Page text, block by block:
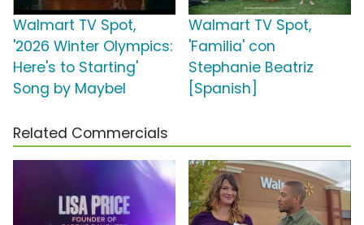
Walmart TV Spot,
'2026 Winter Olympics:
Here's to Starting'
Song by Maybel
Walmart TV Spot,
'Familia' con
Stephanie Beatriz
[Spanish]
Related Commercials